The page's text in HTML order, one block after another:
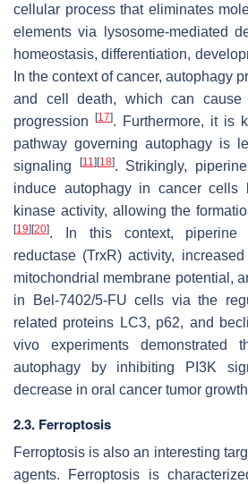
cellular process that eliminates
elements via lysosome-mediated
homeostasis, differentiation,
In the context of cancer, autophagy
and cell death, which can cause
progression [17]. Furthermore, it is
pathway governing autophagy is
signaling
[11 ][18]. Strikingly,
induce autophagy in cancer cells
kinase activity, allowing the
[19][20]. In this context, piperine
reductase (TrxR) activity,
mitochondrial membrane potential,
in Bel-7402/5-FU cells via the
related proteins LC3, p62, and
vivo experiments demonstrated
autophagy by inhibiting PI3K
decrease in oral cancer tumor growth
2.3. Ferroptosis
Ferroptosis is also an interesting
agents. Ferroptosis is